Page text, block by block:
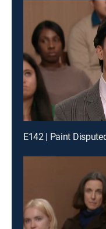
E142 | Paint